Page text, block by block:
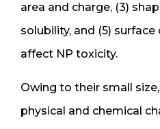
area and charge, (3)
solubility, and (5)
affect NP toxicity.
Owing to their small
physical and chemical